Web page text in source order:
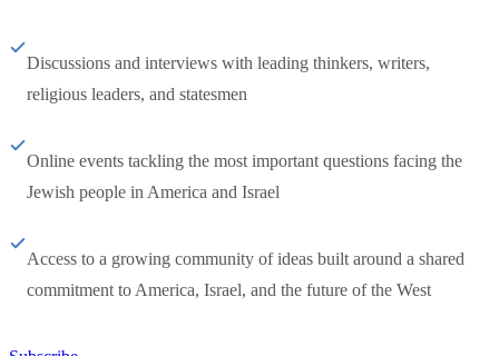
Discussions and interviews with leading thinkers, writers,
religious leaders, and statesmen
Online events tackling the most important questions facing the
Jewish people in America and Israel
Access to a growing community of ideas built around a shared
commitment to America, Israel, and the future of the West